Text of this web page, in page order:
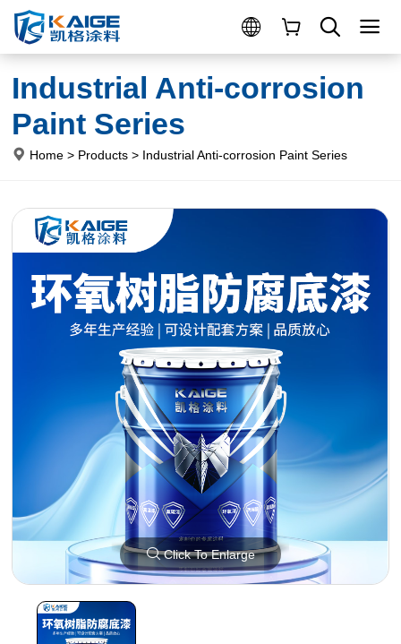
Industrial Anti-corrosion
Paint Series
Home > Products > Industrial Anti-corrosion Paint Series
Click To Enlarge